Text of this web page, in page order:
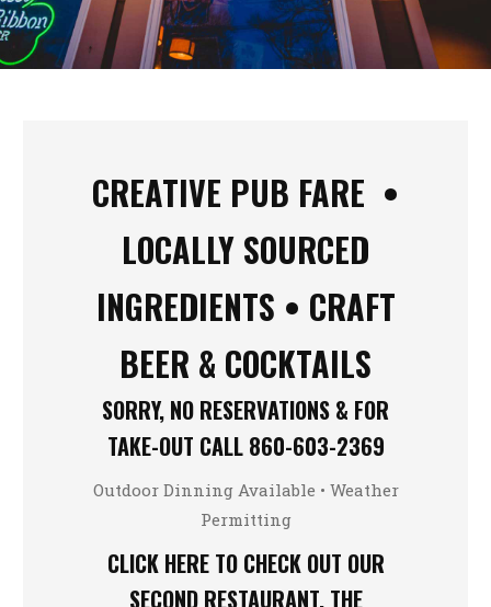
CREATIVE PUB FARE •
LOCALLY SOURCED
INGREDIENTS • CRAFT
BEER & COCKTAILS
SORRY, NO RESERVATIONS & FOR
TAKE-OUT CALL 860-603-2369
Outdoor Dinning Available • Weather
Permitting
CLICK HERE TO CHECK OUT OUR
SECOND RESTAURANT, THE